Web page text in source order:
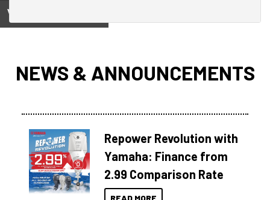
View on
NEWS & ANNOUNCEMENTS
Repower Revolution with
Yamaha: Finance from
2.99 Comparison Rate